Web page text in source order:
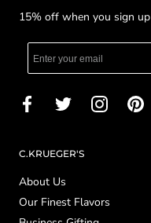
15% off when you sign
C.KRUEGER'S
About Us
Our Finest Flavors